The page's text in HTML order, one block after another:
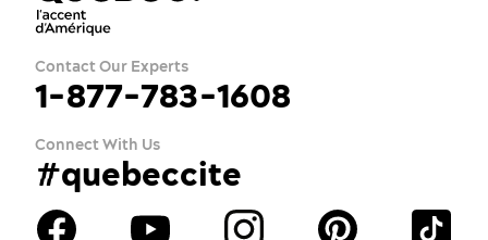
Contact Our Experts
1-877-783-1608
Connect With Us
#quebeccite